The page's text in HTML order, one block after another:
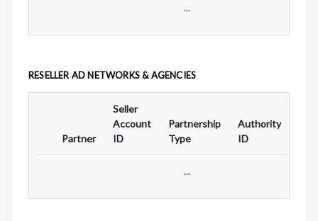
...
RESELLER AD NETWORKS & AGENCIES
Partner
Seller
Account
ID
Partnership
Type
Authority
ID
...